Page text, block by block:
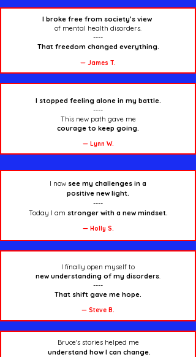
I broke free from society’s view
of mental health disorders.
----
That freedom changed everything.
— James T.
I stopped feeling alone in my battle.
----
This new path gave me
courage to keep going.
— Lynn W.
I now see my challenges in a
positive new light.
----
Today I am stronger with a new mindset.
— Holly S.
I finally open myself to
new understanding of my disorders.
----
That shift gave me hope.
— Steve B.
Bruce's stories helped me
understand how I can change.